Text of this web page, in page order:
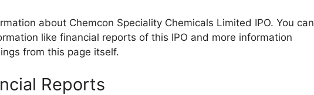
about Chemcon Speciality Chemicals Limited IPO. You can
like financial reports of this IPO and more information
from this page itself.
Reports